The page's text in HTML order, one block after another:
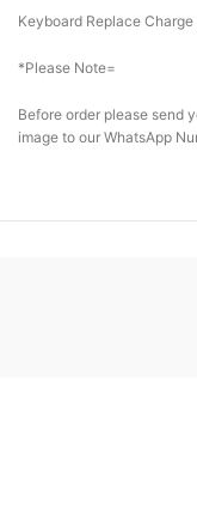
Keyboard Replace
*Please Note=
Before order please send
image to our WhatsApp